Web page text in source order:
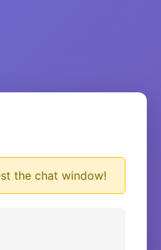
the chat window!